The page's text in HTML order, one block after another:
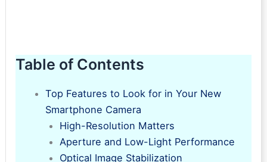
Table of Contents
Top Features to Look for in Your New
Smartphone Camera
High-Resolution Matters
Aperture and Low-Light Performance
Optical Image Stabilization